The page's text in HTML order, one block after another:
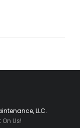
LLC.
Us!